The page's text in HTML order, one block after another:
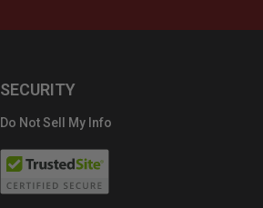
SECURITY
Do Not Sell My Info